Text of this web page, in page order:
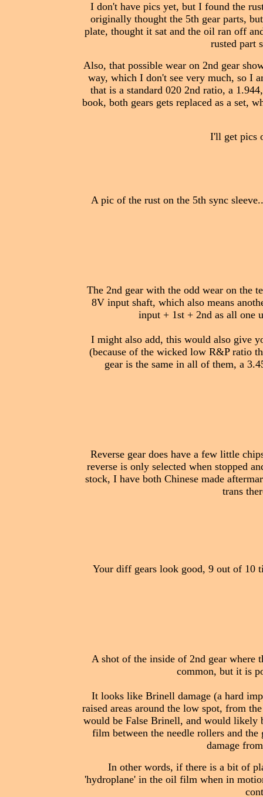
I don't have pics yet, but I found the
originally thought the 5th gear parts,
plate, thought it sat and the oil ran off
rusted part
Also, that possible wear on 2nd gear
way, which I don't see very much, so I
that is a standard 020 2nd ratio, a
book, both gears gets replaced as a set,
I'll get pics
A pic of the rust on the 5th sync
The 2nd gear with the odd wear on the
8V input shaft, which also means
input + 1st + 2nd as all one
I might also add, this would also give
(because of the wicked low R&P ratio
gear is the same in all of them, a
Reverse gear does have a few little
reverse is only selected when stopped
stock, I have both Chinese made
trans
Your diff gears look good, 9 out of 10
A shot of the inside of 2nd gear where
common, but it is
It looks like Brinell damage (a hard
raised areas around the low spot, from
would be False Brinell, and would likely
film between the needle rollers and
damage
In other words, if there is a bit of
'hydroplane' in the oil film when in